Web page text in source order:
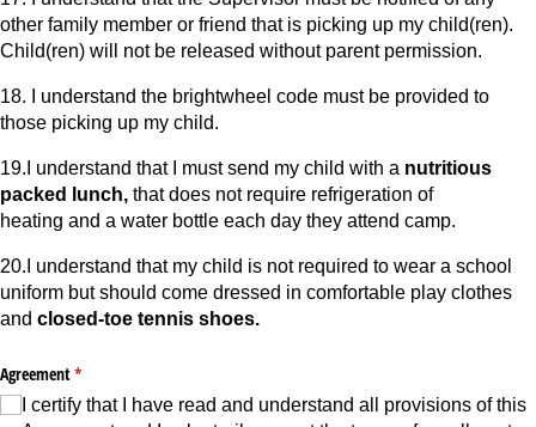
other family member or friend that is picking up my child(ren).
Child(ren) will not be released without parent permission.
18. I understand the brightwheel code must be provided to
those picking up my child.
19.I understand that I must send my child with a nutritious
packed lunch, that does not require refrigeration of
heating and a water bottle each day they attend camp.
20.I understand that my child is not required to wear a school
uniform but should come dressed in comfortable play clothes
and closed-toe tennis shoes.
Agreement*
(required)
I certify that I have read and understand all provisions of this